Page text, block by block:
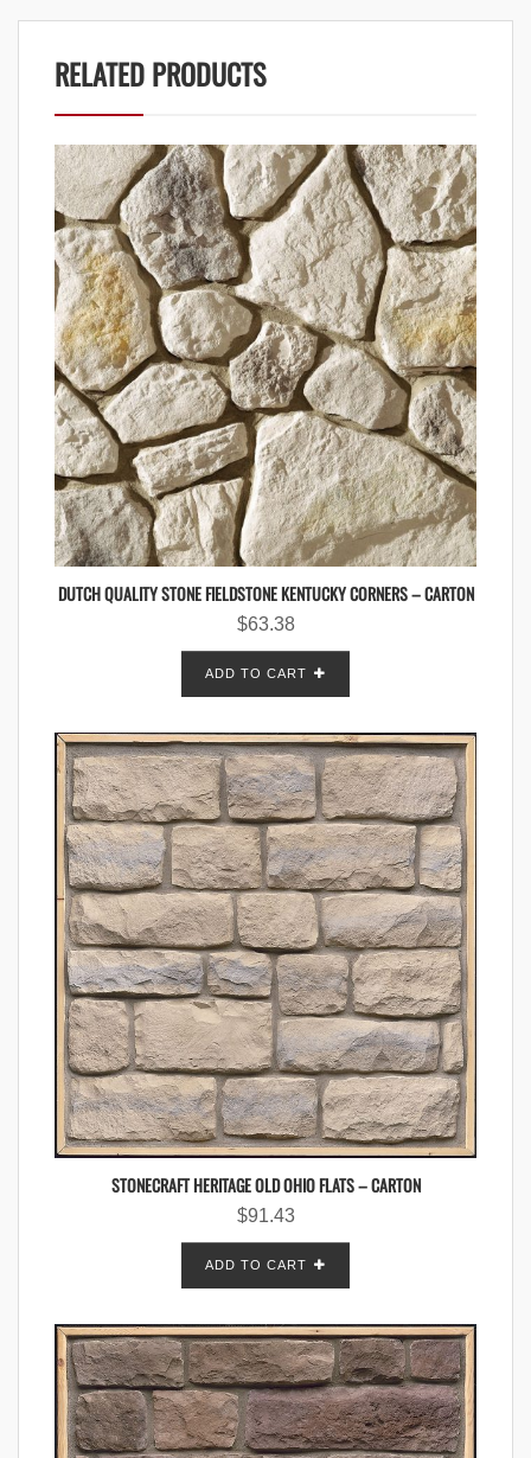
RELATED PRODUCTS
DUTCH QUALITY STONE FIELDSTONE KENTUCKY CORNERS – CARTON
$63.38
ADD TO CART
STONECRAFT HERITAGE OLD OHIO FLATS – CARTON
$91.43
ADD TO CART